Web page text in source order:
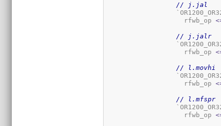
// j.jal
		    rfwb_op
// j.jalr
		    rfwb_op
// l.movhi
		    rfwb_op
// l.mfspr
		    rfwb_op